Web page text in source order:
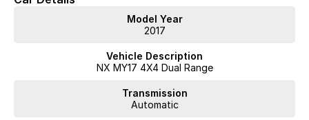
* Fuel OFFROAD D595 SLEDGE Gloss Black Wheels
Interstate delivery available Australia wide, call for competitive
Model Year
2017
Vehicle Description
NX MY17 4X4 Dual Range
Transmission
Automatic